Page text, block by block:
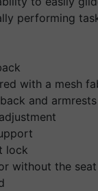
performing
with a mesh
and armrests
lock
without the